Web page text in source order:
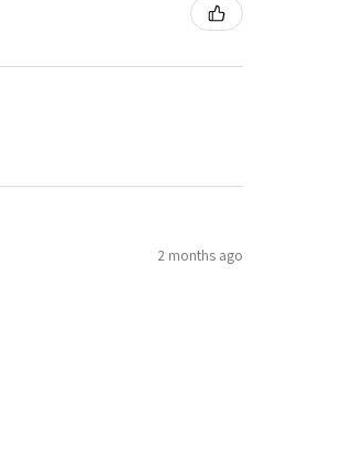
2 months ago